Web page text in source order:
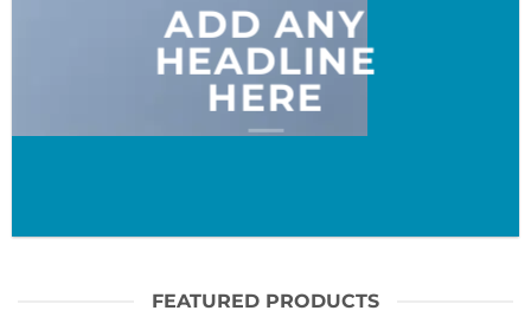
ADD ANY
HEADLINE
HERE
FEATURED PRODUCTS